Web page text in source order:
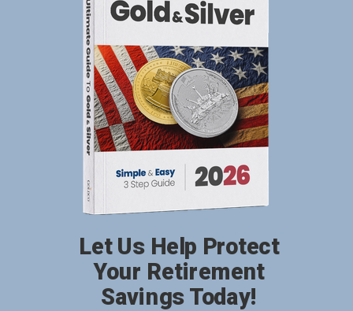
Let Us Help Protect
Your Retirement
Savings Today!